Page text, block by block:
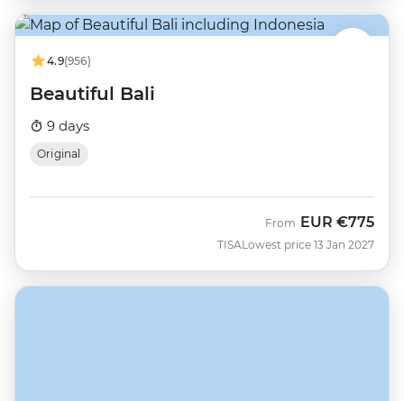
4.9(956)
Beautiful Bali
9 days
Original
TISA
From EUR €775
Lowest price 13 Jan 2027